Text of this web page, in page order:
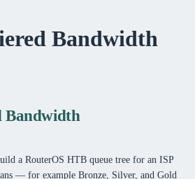
Bandwidth
Bandwidth
a RouterOS HTB queue tree for an ISP
— for example Bronze, Silver, and Gold